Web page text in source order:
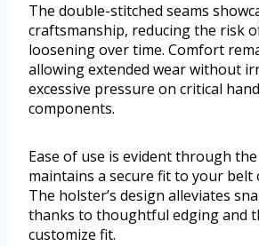
The double-stitched seams
craftsmanship, reducing the risk
loosening over time. Comfort
allowing extended wear without
excessive pressure on critical
components.
Ease of use is evident through
maintains a secure fit to your belt
The holster’s design alleviates
thanks to thoughtful edging and
customize fit.